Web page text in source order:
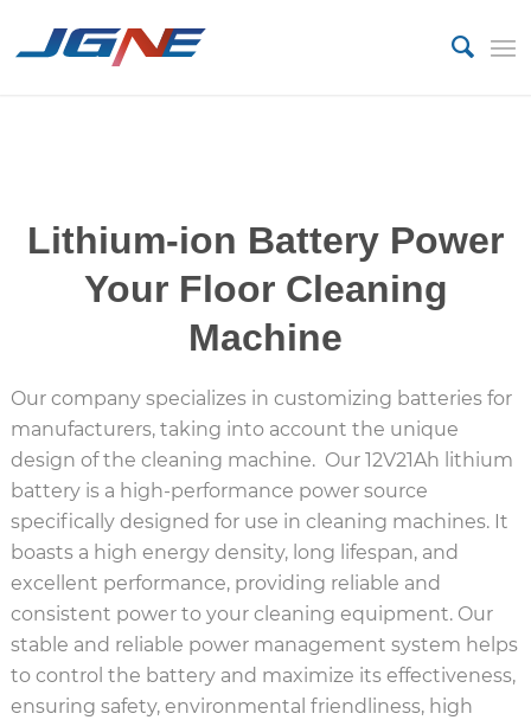
Lithium-ion Battery Power
Your Floor Cleaning
Machine
Our company specializes in customizing batteries for
manufacturers, taking into account the unique
design of the cleaning machine. Our 12V21Ah lithium
battery is a high-performance power source
specifically designed for use in cleaning machines. It
boasts a high energy density, long lifespan, and
excellent performance, providing reliable and
consistent power to your cleaning equipment. Our
stable and reliable power management system helps
to control the battery and maximize its effectiveness,
ensuring safety, environmental friendliness, high